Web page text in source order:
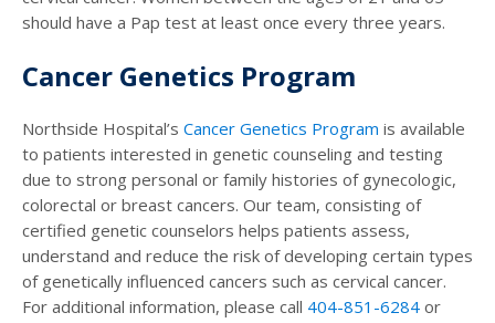
should have a Pap test at least once every three years.
Cancer Genetics Program
Northside Hospital’s Cancer Genetics Program is available
to patients interested in genetic counseling and testing
due to strong personal or family histories of gynecologic,
colorectal or breast cancers. Our team, consisting of
certified genetic counselors helps patients assess,
understand and reduce the risk of developing certain types
of genetically influenced cancers such as cervical cancer.
For additional information, please call 404-851-6284 or